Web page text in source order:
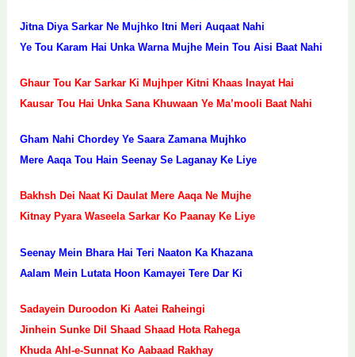
Jitna Diya Sarkar Ne Mujhko Itni Meri Auqaat Nahi
Ye Tou Karam Hai Unka Warna Mujhe Mein Tou Aisi Baat Nahi
Ghaur Tou Kar Sarkar Ki Mujhper Kitni Khaas Inayat Hai
Kausar Tou Hai Unka Sana Khuwaan Ye Ma’mooli Baat Nahi
Gham Nahi Chordey Ye Saara Zamana Mujhko
Mere Aaqa Tou Hain Seenay Se Laganay Ke Liye
Bakhsh Dei Naat Ki Daulat Mere Aaqa Ne Mujhe
Kitnay Pyara Waseela Sarkar Ko Paanay Ke Liye
Seenay Mein Bhara Hai Teri Naaton Ka Khazana
Aalam Mein Lutata Hoon Kamayei Tere Dar Ki
Sadayein Duroodon Ki Aatei Raheingi
Jinhein Sunke Dil Shaad Shaad Hota Rahega
Khuda Ahl-e-Sunnat Ko Aabaad Rakhay